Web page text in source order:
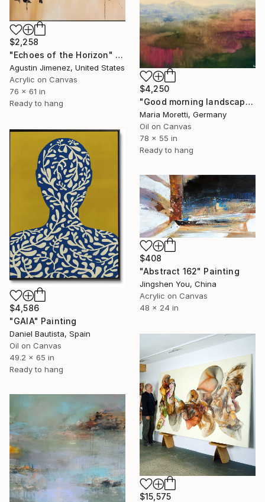
$2,258
"Echoes of the Horizon" Painting
Agustin Jimenez, United States
Acrylic on Canvas
76 x 61 in
Ready to hang
$4,250
"Good morning landscape" Painting
Maria Moretti, Germany
Oil on Canvas
78 x 55 in
Ready to hang
$4,586
"GAIA" Painting
Daniel Bautista, Spain
Oil on Canvas
49.2 x 65 in
Ready to hang
$408
"Abstract 162" Painting
Jingshen You, China
Acrylic on Canvas
48 x 24 in
$15,575